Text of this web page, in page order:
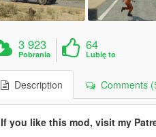
3 923
Pobrania
64
Lubię to
Description Comments
If you like this mod, visit my